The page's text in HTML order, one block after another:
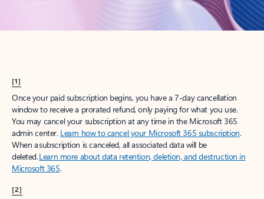
[1]
Once your paid subscription begins, you have a 7-day cancellation
window to receive a prorated refund, only paying for what you use.
You may cancel your subscription at any time in the Microsoft 365
admin center. Learn how to cancel your Microsoft 365 subscription.
When a subscription is canceled, all associated data will be
deleted.Learn more about data retention, deletion, and destruction in
Microsoft 365.
[2]